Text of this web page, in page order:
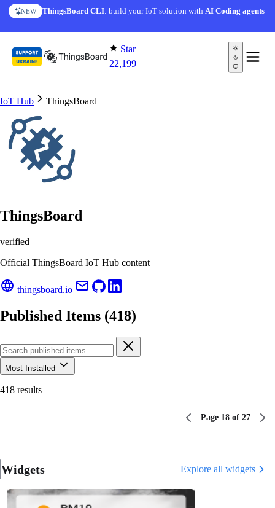
Skip to content
NEW ThingsBoard CLI: build your IoT solution withAI Coding agents
AI FEATURE
AI Solution Creator— get a working IoT prototype in 10
Star
22,199
IoT Hub ThingsBoard
ThingsBoard
verified
Official ThingsBoard IoT Hub content
thingsboard.io
Published Items (418)
Most Installed
418 results
Page 18 of 27
Widgets Explore all widgets